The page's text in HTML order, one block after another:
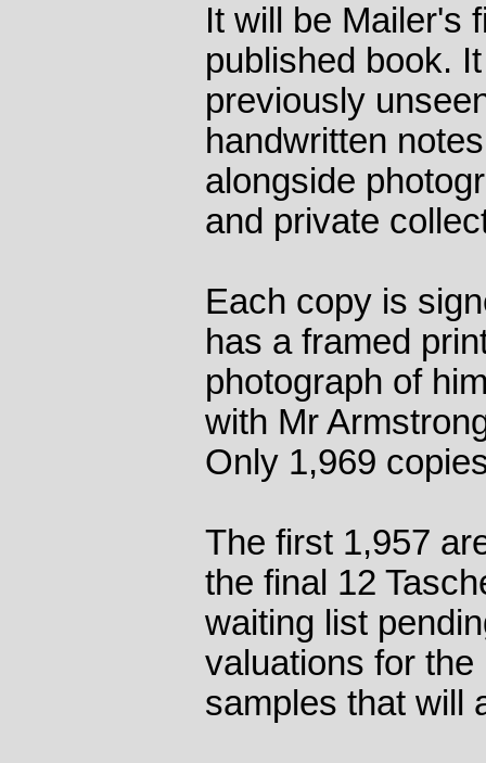
It will be Mailer's
published book.
previously
handwritten
alongside
and private
Each copy is
has a framed
photograph of
with Mr
Only 1,969
The first 1,957
the final 12
waiting list
valuations for
samples that will